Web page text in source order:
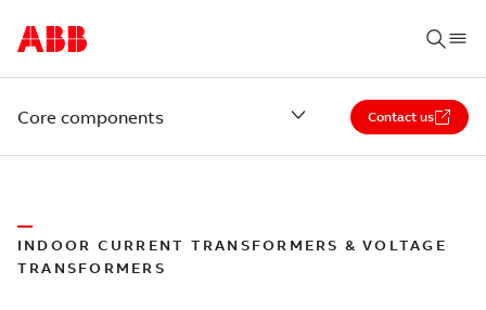
Core components Contact us
INDOOR CURRENT TRANSFORMERS & VOLTAGE
TRANSFORMERS